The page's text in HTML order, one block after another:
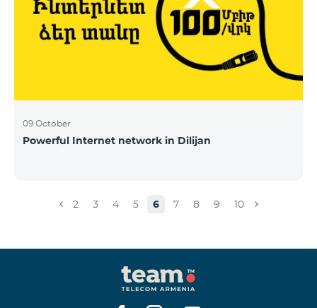
09 October
Powerful Internet network in Dilijan
2 3 4 5 6 7 8 9 10